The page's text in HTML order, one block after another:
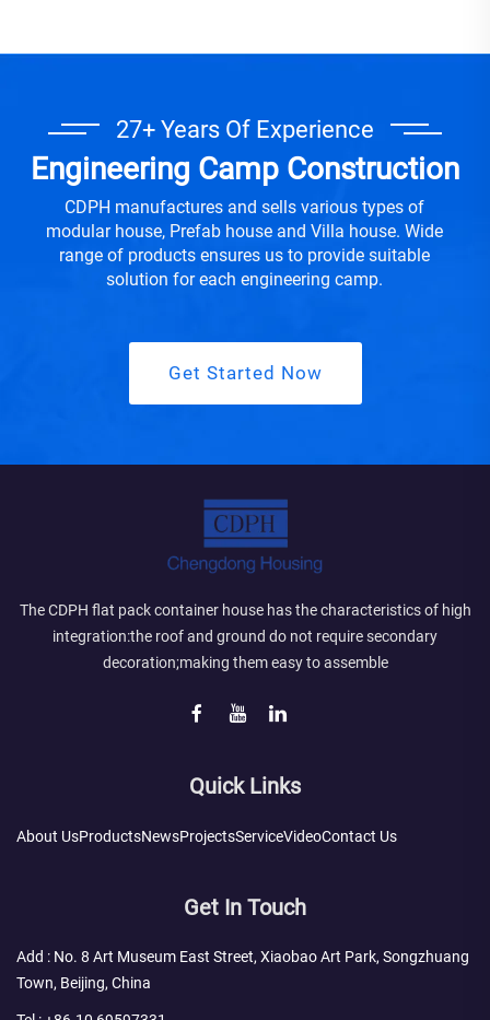
27+ Years Of Experience
Engineering Camp Construction
CDPH manufactures and sells various types of
modular house, Prefab house and Villa house. Wide
range of products ensures us to provide suitable
solution for each engineering camp.
Get Started Now
The CDPH flat pack container house has the characteristics of high
integration:the roof and ground do not require secondary
decoration;making them easy to assemble
Quick Links
About UsProductsNewsProjectsServiceVideoContact Us
Get In Touch
Add : No. 8 Art Museum East Street, Xiaobao Art Park, Songzhuang
Town, Beijing, China